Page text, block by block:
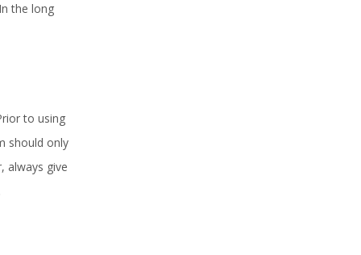
the long
to using
should only
always give